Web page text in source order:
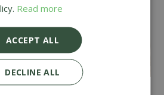
Read more
ACCEPT ALL
DECLINE ALL